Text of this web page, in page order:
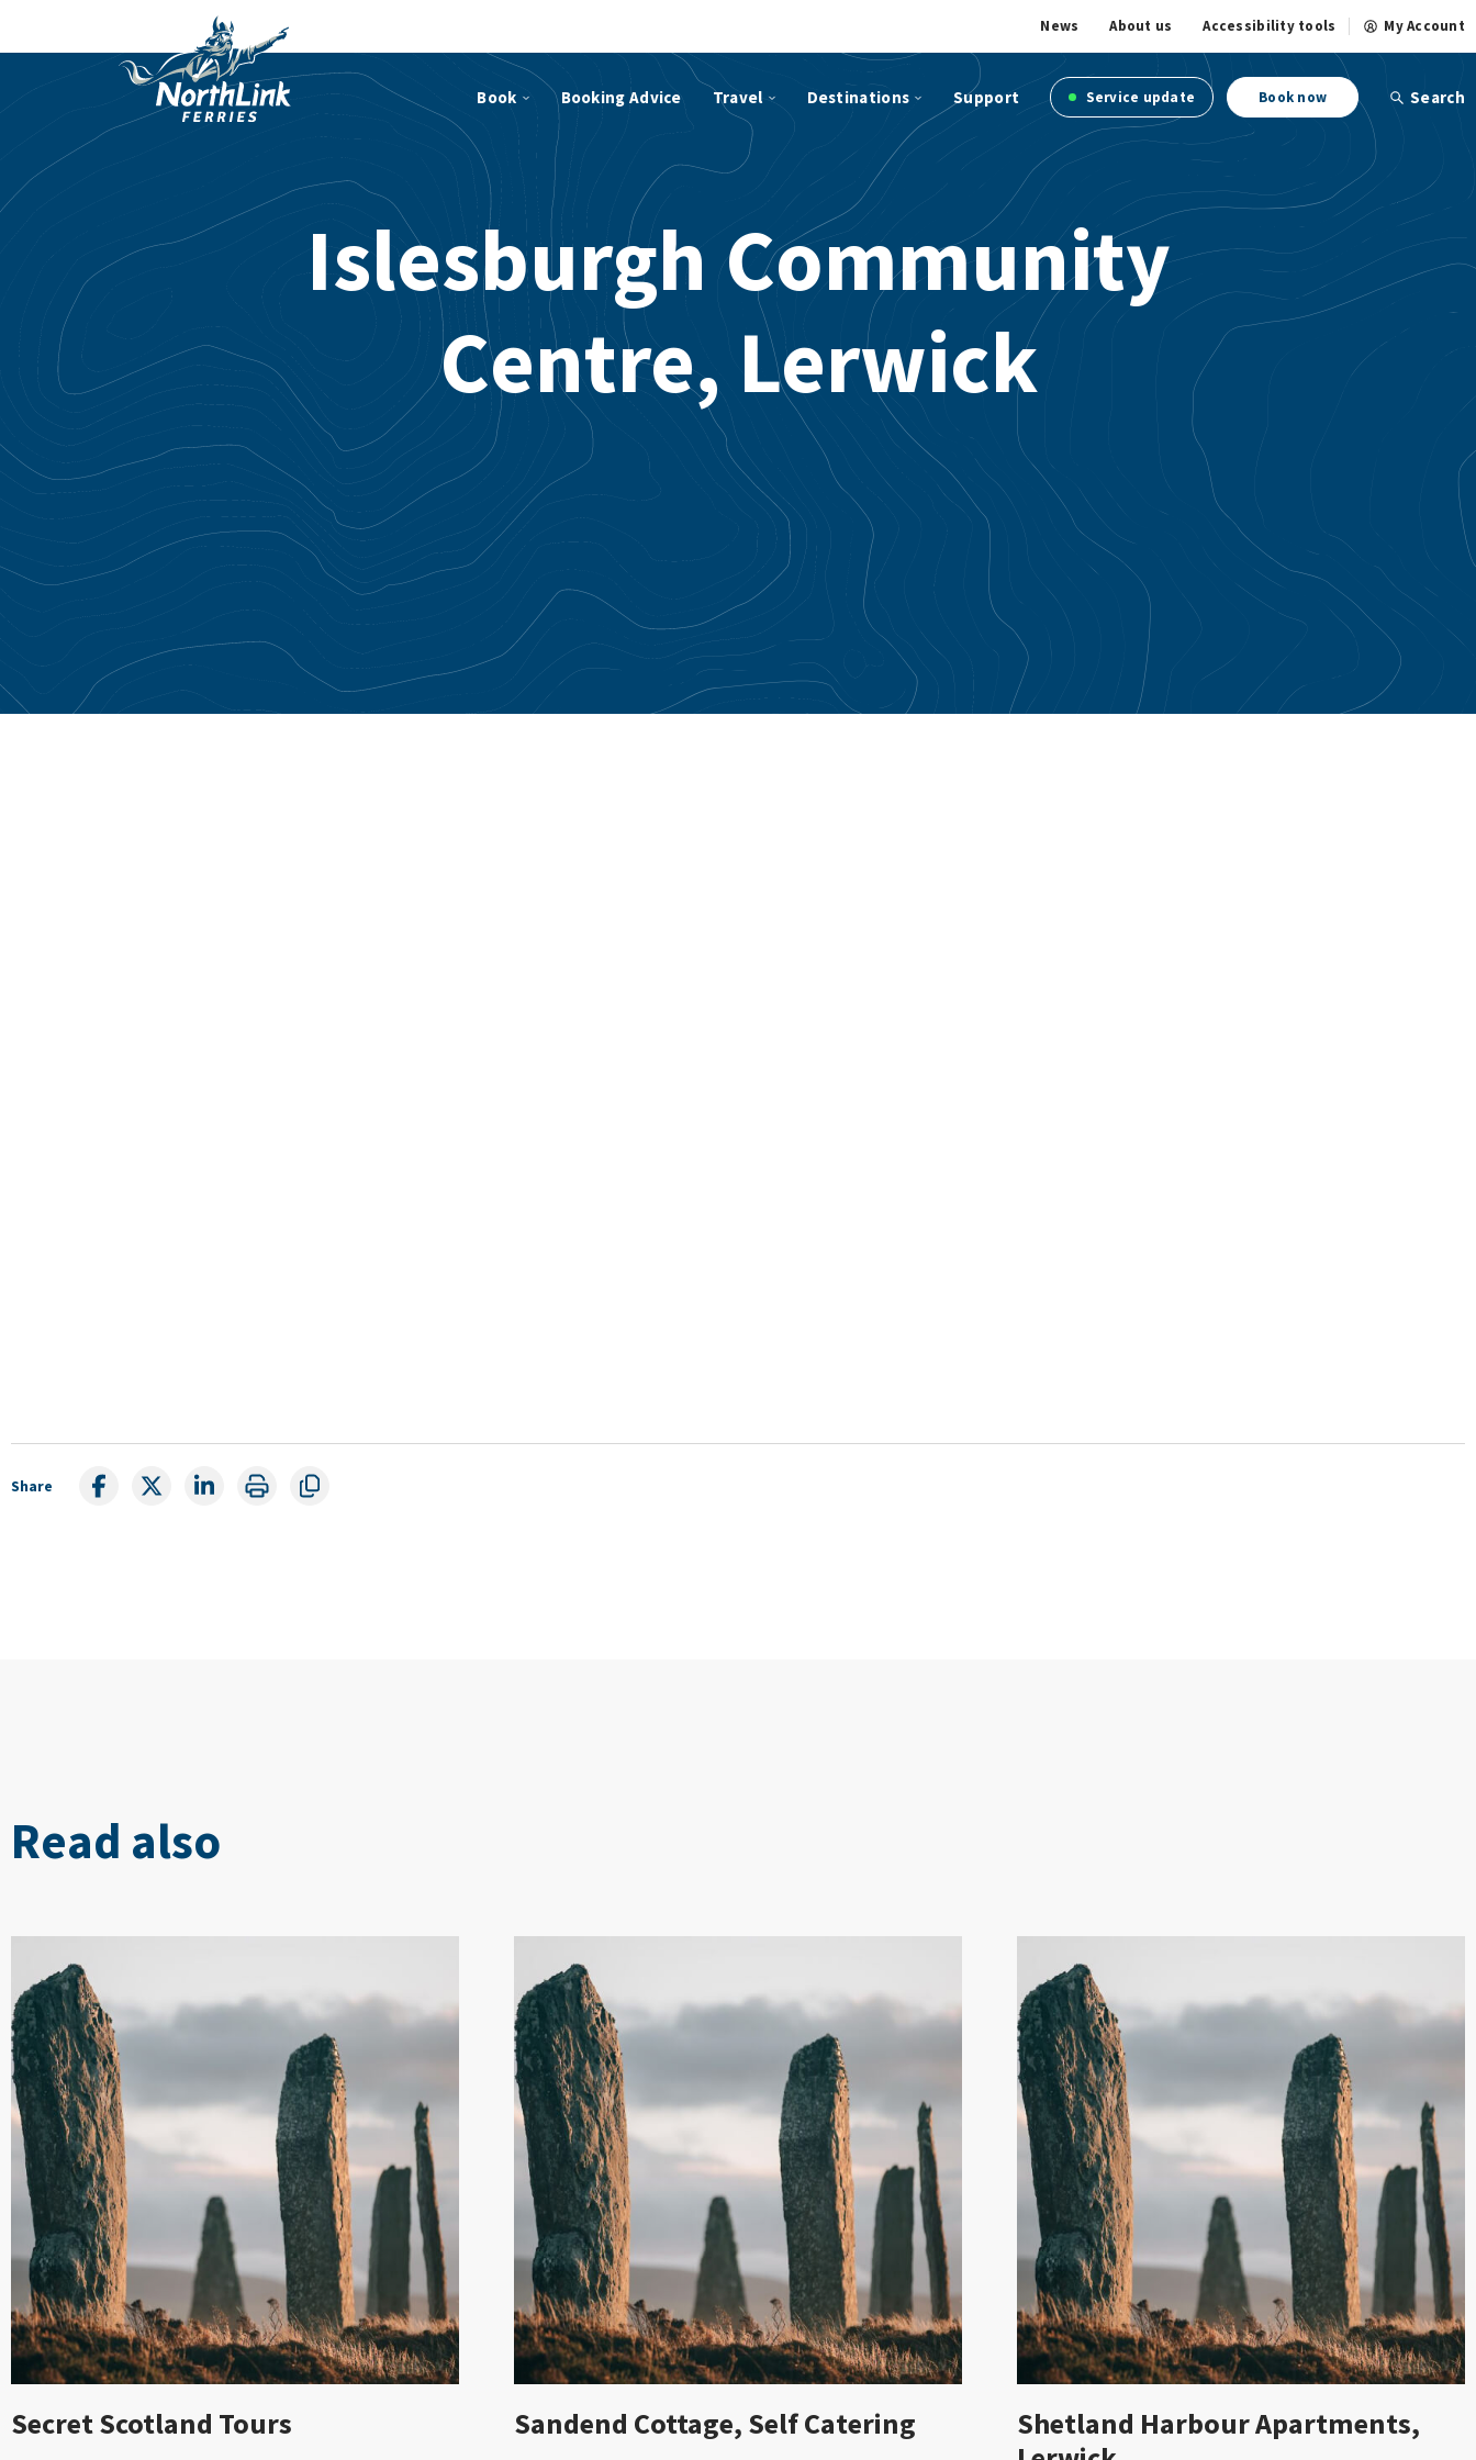
News About us Accessibility tools My Account
Book Booking Advice Travel Destinations Support Service update Book now Search
Islesburgh Community
Centre, Lerwick
Share
Read also
Secret Scotland Tours Sandend Cottage, Self Catering
Shetland Harbour Apartments,